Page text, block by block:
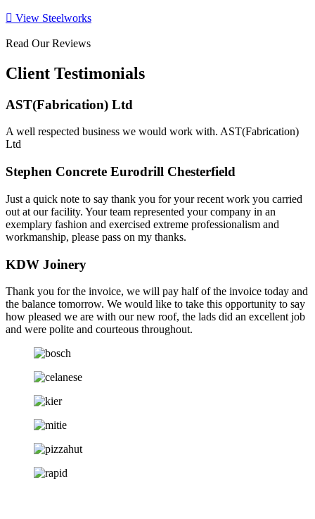
View Steelworks
Read Our Reviews
Client Testimonials
AST(Fabrication) Ltd
A well respected business we would work with. AST(Fabrication)
Ltd
Stephen Concrete Eurodrill Chesterfield
Just a quick note to say thank you for your recent work you carried
out at our facility. Your team represented your company in an
exemplary fashion and exercised extreme professionalism and
workmanship, please pass on my thanks.
KDW Joinery
Thank you for the invoice, we will pay half of the invoice today and
the balance tomorrow. We would like to take this opportunity to say
how pleased we are with our new roof, the lads did an excellent job
and were polite and courteous throughout.